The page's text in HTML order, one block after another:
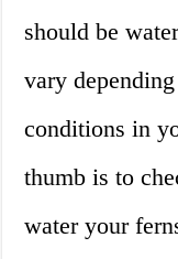
should be
vary
conditions in
thumb is to
water your